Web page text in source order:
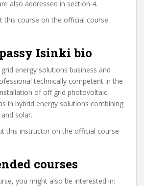
also addressed in section 4.
this course on the official course
Isinki bio
energy solutions business and
technically competent in the
of off grid photovoltaic
in hybrid energy solutions combining
solar.
this instructor on the official course
courses
you might also be interested in: